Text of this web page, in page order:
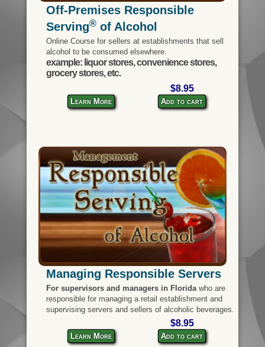
Off-Premises Responsible
Serving®of Alcohol
Online Course for sellers at establishments that sell
alcohol to be consumed elsewhere.
example: liquor stores, convenience stores,
grocery stores, etc.
Learn More
$8.95
Add to cart
Managing Responsible Servers
For supervisors and managers in Floridawho are
responsible for managing a retail establishment and
supervising servers and sellers of alcoholic beverages.
Learn More
$8.95
Add to cart